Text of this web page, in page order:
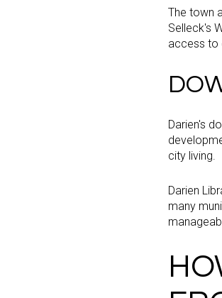
The town
Selleck's
access to
Darien's
city living.
Darien
many